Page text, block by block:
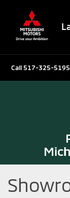
Call 517-325-5195